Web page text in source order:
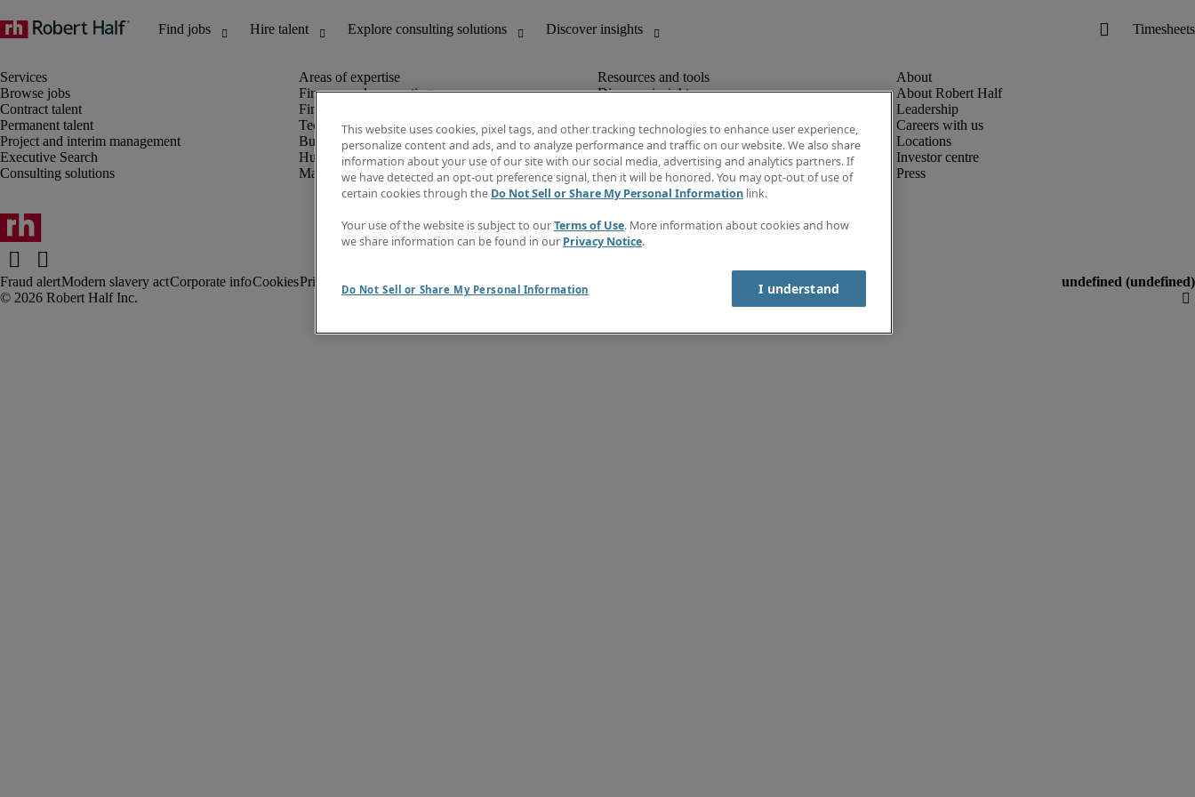
Browse jobs
Contract talent
Permanent talent
Project and interim management
Executive Search
Consulting solutions
Finance and accounting
Financial services
Technology
Business support
Human resources
Marketing
Discover insights
Salary Guide
e-Learning
Timesheets
Subscribe to newsletter
Create a job alert
Information centre
About Robert Half
Leadership
Careers with us
Locations
Investor centre
Press
Fraud alertModern slavery actCorporate infoCookiesPrivacy notice
Terms of use
This website uses cookies, pixel tags, and other tracking technologies to enhance user experience,
personalize content and ads, and to analyze performance and traffic on our website. We also share
information about your use of our site with our social media, advertising and analytics partners. If
we have detected an opt-out preference signal, then it will be honored. You may opt-out of use of
certain cookies through the Do Not Sell or Share My Personal Information link.
Your use of the website is subject to ourTerms of Use. More information about cookies and how
we share information can be found in our Privacy Notice.
Do Not Sell or Share My Personal Information I understand